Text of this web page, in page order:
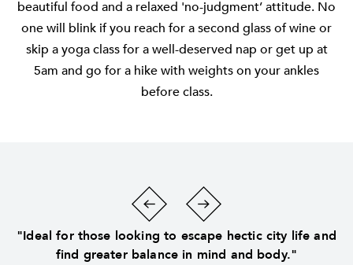
beautiful food and a relaxed 'no-judgment’ attitude. No
one will blink if you reach for a second glass of wine or
skip a yoga class for a well-deserved nap or get up at
5am and go for a hike with weights on your ankles
before class.
"Ideal for those looking to escape hectic city life and
find greater balance in mind and body."